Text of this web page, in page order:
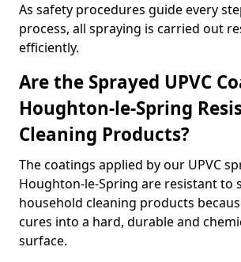
As safety procedures guide every
process, all spraying is carried out
efficiently.
Are the Sprayed UPVC
Houghton-le-Spring
Cleaning Products?
The coatings applied by our UPVC
Houghton-le-Spring are resistant to
household cleaning products
cures into a hard, durable and
surface.